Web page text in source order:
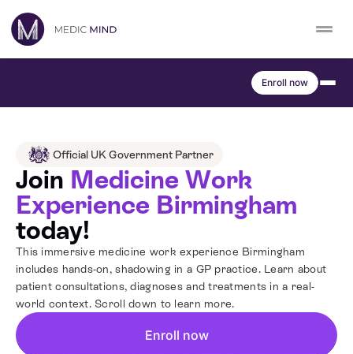
content
UCAT
Full App.
Personal Statement
University Consultation
Interview
UCAS
Contact
Schools
Newsletter
About
Log In
Switch region
Official UK Government Partner
Join Medicine Work
Experience Birmingham
today!
This immersive medicine work experience Birmingham
includes hands-on, shadowing in a GP practice. Learn about
patient consultations, diagnoses and treatments in a real-
world context. Scroll down to learn more.
Enroll now
Enroll now